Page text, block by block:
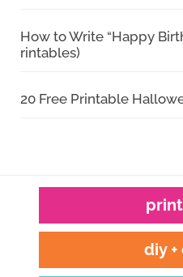
How to Write “Happy
rintables)
20 Free Printable
diy